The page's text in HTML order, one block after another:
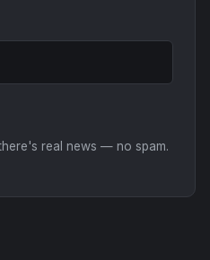
real news — no spam.